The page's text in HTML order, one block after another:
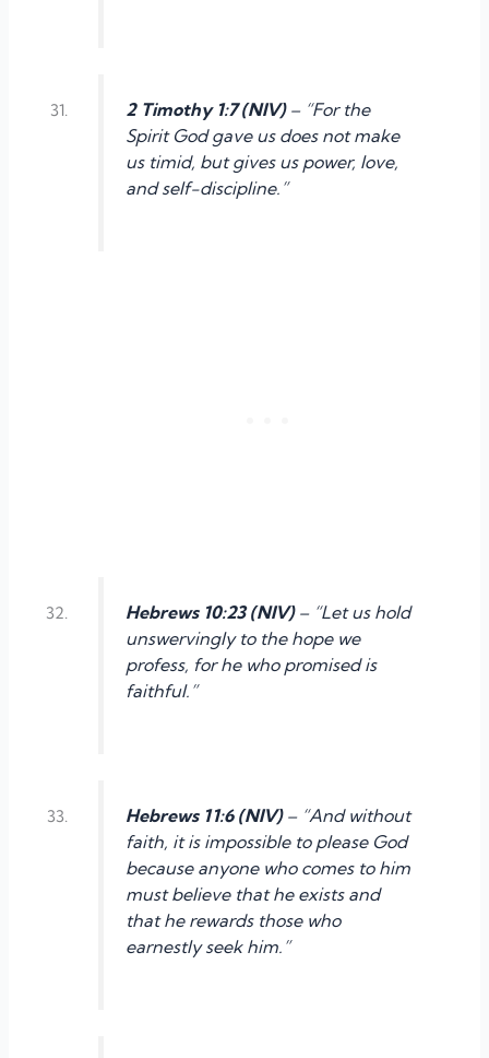
2 Timothy 1:7 (NIV)– “For the
Spirit God gave us does not make
us timid, but gives us power, love,
and self-discipline.”
Hebrews 10:23 (NIV)– “Let us hold
unswervingly to the hope we
profess, for he who promised is
faithful.”
Hebrews 11:6 (NIV)– “And without
faith, it is impossible to please God
because anyone who comes to him
must believe that he exists and
that he rewards those who
earnestly seek him.”